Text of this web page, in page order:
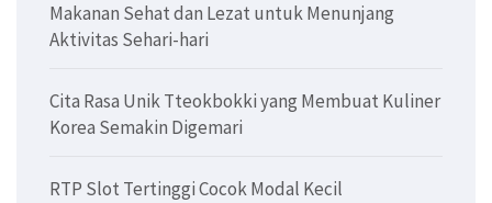
Makanan Sehat dan Lezat untuk Menunjang
Aktivitas Sehari-hari
Cita Rasa Unik Tteokbokki yang Membuat Kuliner
Korea Semakin Digemari
RTP Slot Tertinggi Cocok Modal Kecil